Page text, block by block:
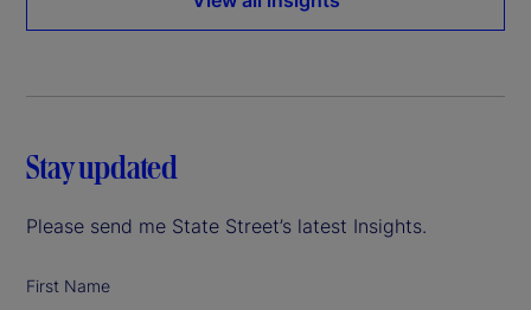
Stay updated
Please send me State Street’s latest Insights.
First Name